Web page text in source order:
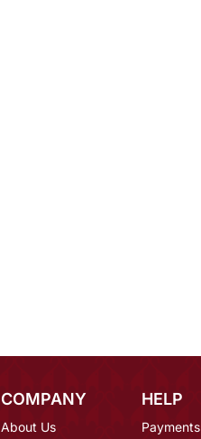
COMPANY
About Us
HELP
Payments